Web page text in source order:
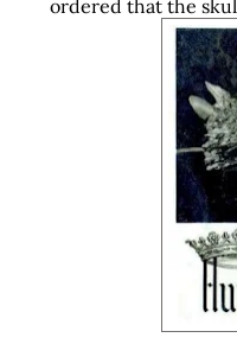
ordered that the